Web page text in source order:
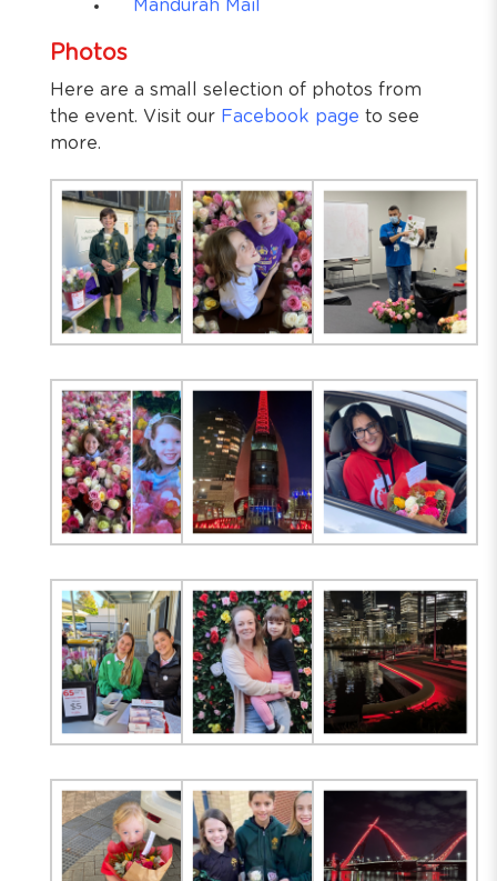
Mandurah Mail
Photos
Here are a small selection of photos from
the event. Visit our Facebook page to see
more.